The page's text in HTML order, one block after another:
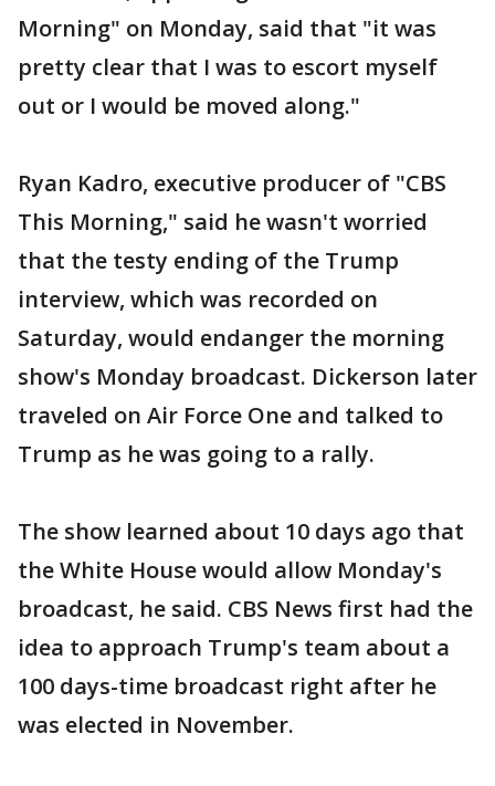
Morning" on Monday, said that "it was
pretty clear that I was to escort myself
out or I would be moved along."
Ryan Kadro, executive producer of "CBS
This Morning," said he wasn't worried
that the testy ending of the Trump
interview, which was recorded on
Saturday, would endanger the morning
show's Monday broadcast. Dickerson later
traveled on Air Force One and talked to
Trump as he was going to a rally.
The show learned about 10 days ago that
the White House would allow Monday's
broadcast, he said. CBS News first had the
idea to approach Trump's team about a
100 days-time broadcast right after he
was elected in November.